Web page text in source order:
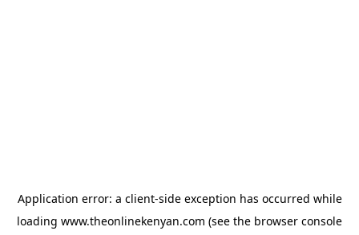
Application error: a client-side exception has occurred while
loading www.theonlinekenyan.com (see the browser console